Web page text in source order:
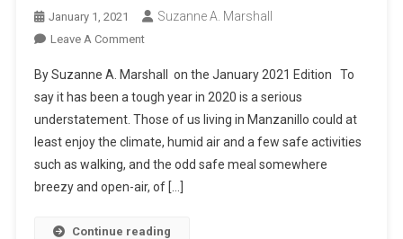
January 1, 2021 Suzanne A. Marshall
Leave A CommentOn
Murals:
Art
From
The
Heart
By Suzanne A. Marshall on the January 2021 Edition To
say it has been a tough year in 2020 is a serious
understatement. Those of us living in Manzanillo could at
least enjoy the climate, humid air and a few safe activities
such as walking, and the odd safe meal somewhere
breezy and open-air, of […]
Continue reading